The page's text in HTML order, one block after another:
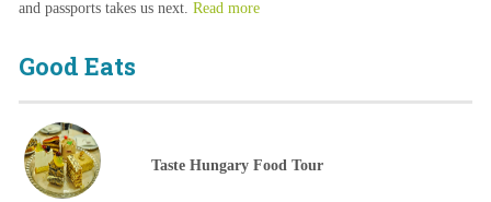
and passports takes us next. Read more
Good Eats
Taste Hungary Food Tour